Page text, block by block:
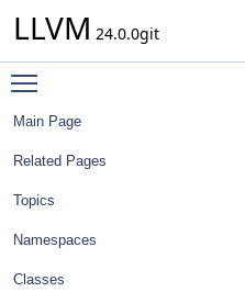
LLVM 24.0.0git
Main Page
Related Pages
Topics
Namespaces
Classes